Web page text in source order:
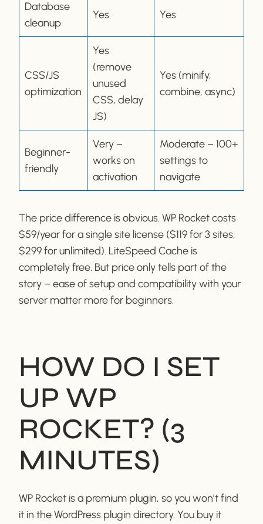
Database
cleanup
Yes Yes
CSS/JS
optimization
Yes
(remove
unused
CSS, delay
JS)
Yes (minify,
combine, async)
Beginner-
friendly
Very –
works on
activation
Moderate – 100+
settings to
navigate
The price difference is obvious. WP Rocket costs
$59/year for a single site license ($119 for 3 sites,
$299 for unlimited). LiteSpeed Cache is
completely free. But price only tells part of the
story – ease of setup and compatibility with your
server matter more for beginners.
HOW DO I SET
UP WP
ROCKET? (3
MINUTES)
WP Rocket is a premium plugin, so you won’t find
it in the WordPress plugin directory. You buy it